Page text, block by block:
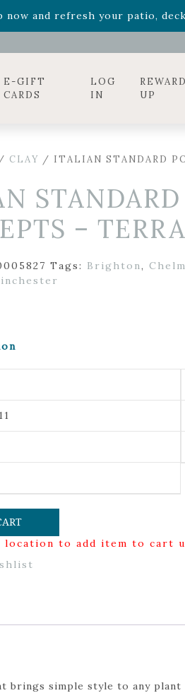
now and refresh your patio,
Roarand it's mini
E-GIFT
CARDS
LOG
IN
UP
/ CLAY / ITALIAN STANDARD
–
Tags: Brighton,
location to add item to cart
simple style to any